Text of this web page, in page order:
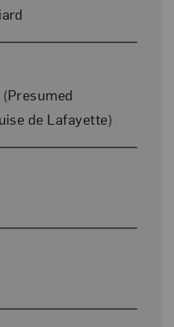
de Lafayette)